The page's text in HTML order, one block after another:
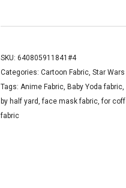
SKU: 640805911841#4
Categories: Cartoon Fabric, Star Wars
Tags: Anime Fabric, Baby Yoda fabric,
by half yard,face mask fabric,for
fabric